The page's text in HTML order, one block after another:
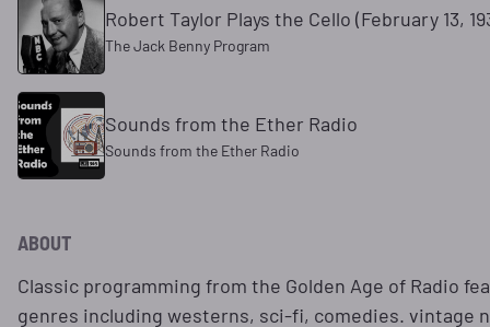
Robert Taylor Plays the Cello (February 13,
The Jack Benny Program
Sounds from the Ether Radio
Sounds from the Ether Radio
ABOUT
Classic programming from the Golden Age of Radio
genres including westerns, sci-fi, comedies. vintage